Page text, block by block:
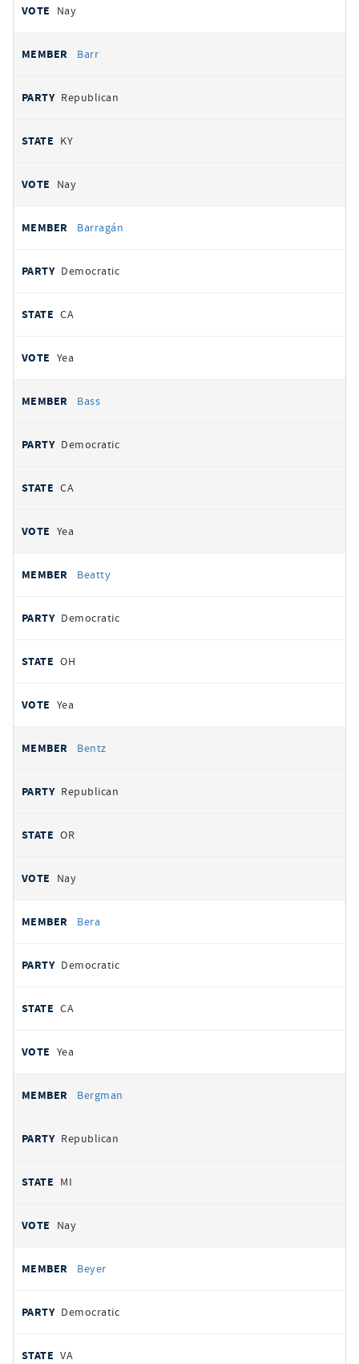
Nay
Barr
Republican
KY
Nay
Barragán
Democratic
CA
Yea
Bass
Democratic
CA
Yea
Beatty
Democratic
OH
Yea
Bentz
Republican
OR
Nay
Bera
Democratic
CA
Yea
Bergman
Republican
MI
Nay
Beyer
Democratic
VA